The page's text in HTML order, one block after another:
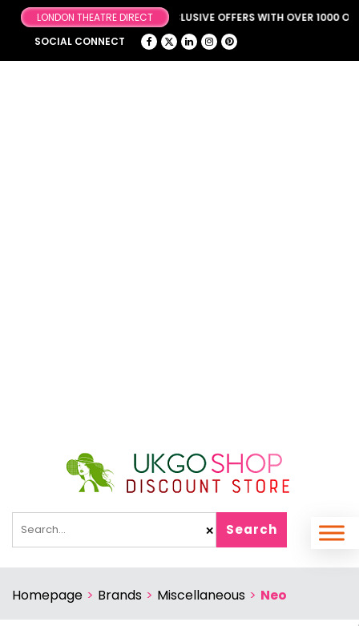
BROWSE OUR FANTASTIC & EXCLUSIVE OFFERS WITH OVER 1000
SOCIAL CONNECT
✕ Search
Homepage > Brands > Miscellaneous > Neo